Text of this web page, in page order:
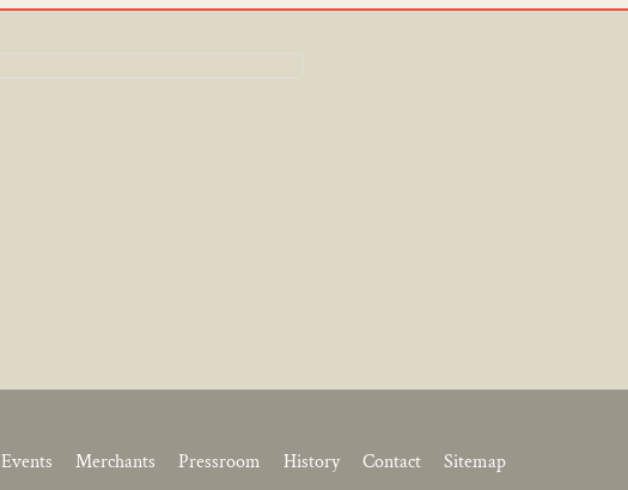
Events Merchants Pressroom History Contact Sitemap